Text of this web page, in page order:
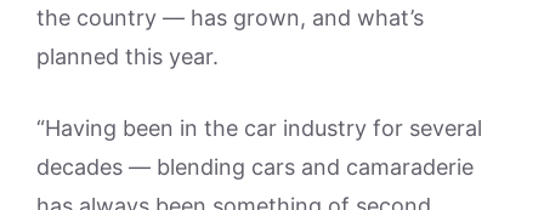
the country — has grown, and what’s
planned this year.
“Having been in the car industry for several
decades — blending cars and camaraderie